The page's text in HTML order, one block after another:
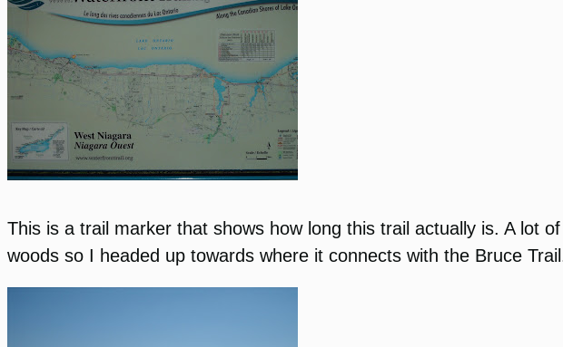
This is a trail marker that shows how long this trail actually is. A lot
woods so I headed up towards where it connects with the Bruce